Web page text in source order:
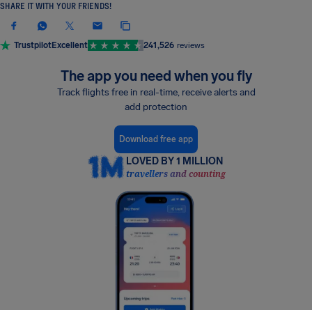
SHARE IT WITH YOUR FRIENDS!
TrustpilotExcellent 241,526 reviews
The app you need when you fly
Track flights free in real-time, receive alerts and
add protection
Download free app
LOVED BY 1 MILLION
travellers and counting